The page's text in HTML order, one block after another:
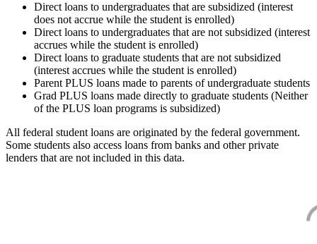
Direct loans to undergraduates that are subsidized (interest
does not accrue while the student is enrolled)
Direct loans to undergraduates that are not subsidized (interest
accrues while the student is enrolled)
Direct loans to graduate students that are not subsidized
(interest accrues while the student is enrolled)
Parent PLUS loans made to parents of undergraduate students
Grad PLUS loans made directly to graduate students (Neither
of the PLUS loan programs is subsidized)
All federal student loans are originated by the federal government.
Some students also access loans from banks and other private
lenders that are not included in this data.